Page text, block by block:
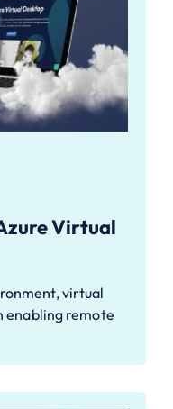
Virtual
virtual
enabling remote